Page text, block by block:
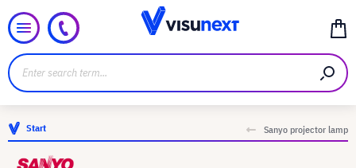
Start Sanyo projector lamp